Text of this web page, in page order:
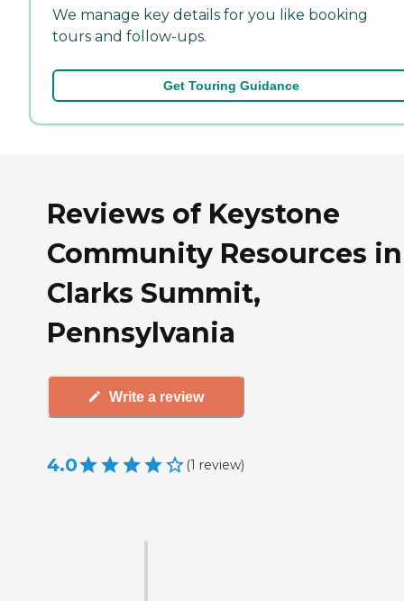
We manage key details for you like booking
tours and follow-ups.
Get Touring Guidance
Reviews of Keystone
Community Resources in
Clarks Summit,
Pennsylvania
Write a review
4.0 (1 review)